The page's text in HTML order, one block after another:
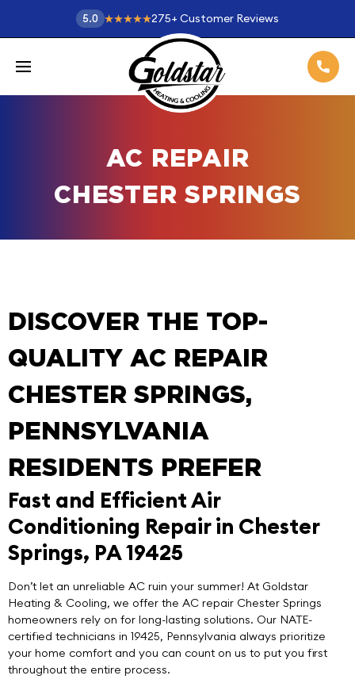
5.0 275+ Customer Reviews
AC REPAIR
CHESTER SPRINGS
DISCOVER THE TOP-
QUALITY AC REPAIR
CHESTER SPRINGS,
PENNSYLVANIA
RESIDENTS PREFER
Fast and Efficient Air
Conditioning Repair in Chester
Springs, PA 19425
Don’t let an unreliable AC ruin your summer! At Goldstar
Heating & Cooling, we offer the AC repair Chester Springs
homeowners rely on for long-lasting solutions. Our NATE-
certified technicians in 19425, Pennsylvania always prioritize
your home comfort and you can count on us to put you first
throughout the entire process.